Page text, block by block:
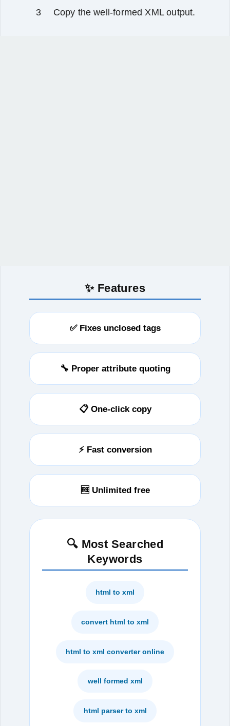
Copy the well‑formed XML output.
✨ Features
✅ Fixes unclosed tags
🔧 Proper attribute quoting
📋 One-click copy
⚡ Fast conversion
🆓 Unlimited free
🔍 Most Searched
Keywords
html to xml
convert html to xml
html to xml converter online
well formed xml
html parser to xml